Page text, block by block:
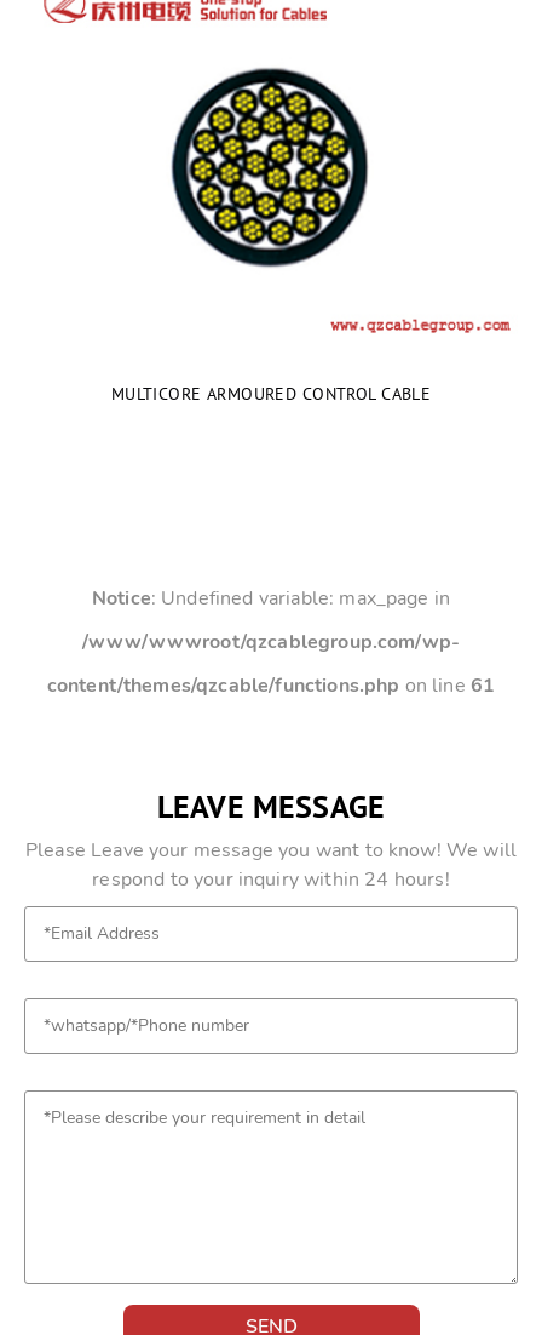
MULTICORE ARMOURED CONTROL CABLE
Notice: Undefined variable: max_page in
/www/wwwroot/qzcablegroup.com/wp-
content/themes/qzcable/functions.php on line 61
LEAVE MESSAGE
Please Leave your message you want to know! We will
respond to your inquiry within 24 hours!